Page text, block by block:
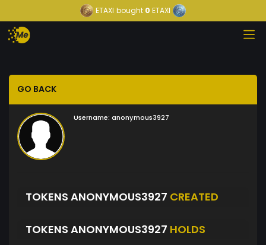
ETAXI bought 0 ETAXI
GO BACK
Username: anonymous3927
TOKENS ANONYMOUS3927 CREATED
TOKENS ANONYMOUS3927 HOLDS